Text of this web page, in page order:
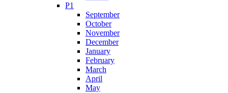
P1
September
October
November
December
January
February
March
April
May